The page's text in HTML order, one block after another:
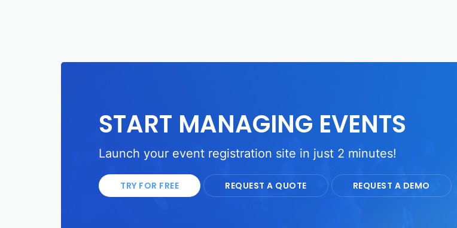
START MANAGING EVENTS
Launch your event registration site in just 2 minutes!
TRY FOR FREE REQUEST A QUOTE REQUEST A DEMO